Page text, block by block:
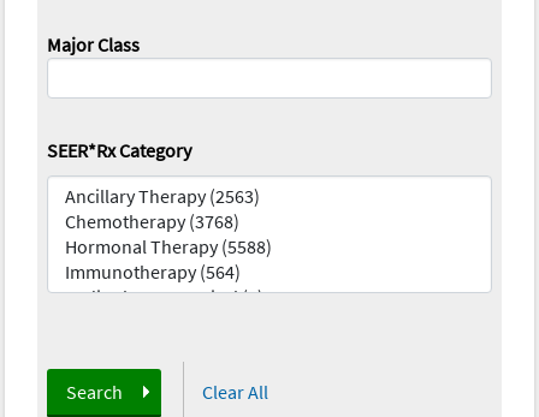
Major Class
SEER*Rx Category
Search Clear All